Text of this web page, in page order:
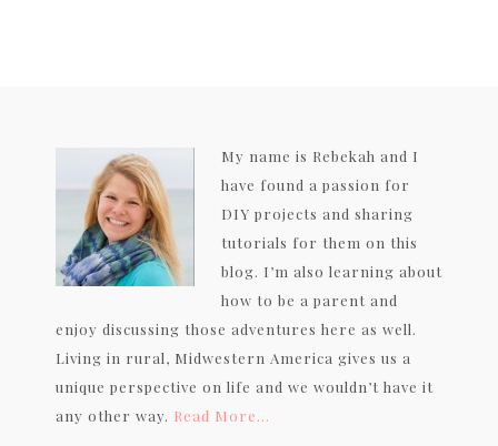
My name is Rebekah and I
have found a passion for
DIY projects and sharing
tutorials for them on this
blog. I’m also learning about
how to be a parent and
enjoy discussing those adventures here as well.
Living in rural, Midwestern America gives us a
unique perspective on life and we wouldn’t have it
any other way. Read More…